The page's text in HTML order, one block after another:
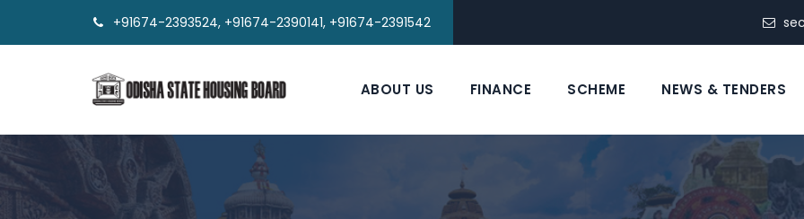
+91674-2393524, +91674-2390141, +91674-2391542
ABOUT US FINANCE SCHEME NEWS & TENDERS